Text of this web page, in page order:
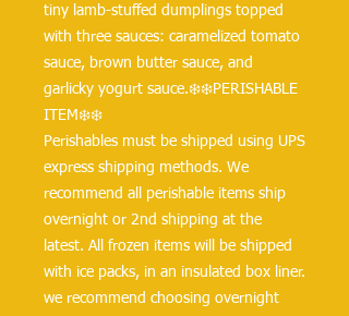
tiny lamb-stuffed dumplings topped
with three sauces: caramelized tomato
sauce, brown butter sauce, and
garlicky yogurt sauce.❄️❄️PERISHABLE
ITEM❄️❄️
Perishables must be shipped using UPS
express shipping methods. We
recommend all perishable items ship
overnight or 2nd shipping at the
latest. All frozen items will be shipped
with ice packs, in an insulated box liner.
we recommend choosing overnight